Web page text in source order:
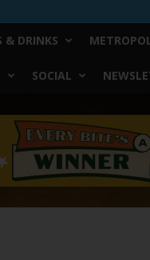
& DRINKS
SOCIAL